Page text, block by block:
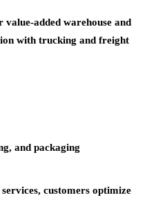
added warehouse and
with trucking and freight
and packaging
customers optimize